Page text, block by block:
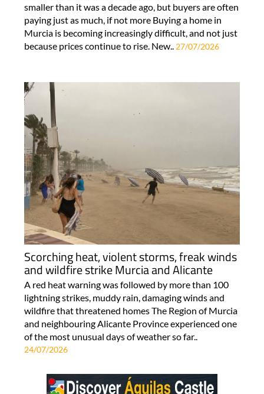
smaller than it was a decade ago, but buyers are often
paying just as much, if not more Buying a home in
Murcia is becoming increasingly difficult, and not just
because prices continue to rise. New.. 27/07/2026
Scorching heat, violent storms, freak winds
and wildfire strike Murcia and Alicante
A red heat warning was followed by more than 100
lightning strikes, muddy rain, damaging winds and
wildfire that threatened homes The Region of Murcia
and neighbouring Alicante Province experienced one
of the most unusual days of weather so far..
24/07/2026